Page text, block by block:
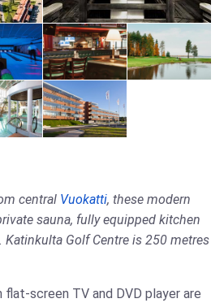
central Vuokatti, these modern
sauna, fully equipped kitchen
Katinkulta Golf Centre is 250 metres
flat-screen TV and DVD player are